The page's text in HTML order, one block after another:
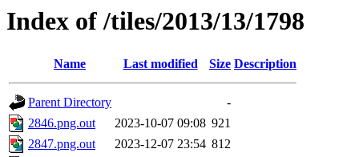
Index of /tiles/2013/13/1798
Name Last modified Size Description
Parent Directory
-
2846.png.out
2023-10-07 09:08 921
2847.png.out
2023-12-07 23:54 812